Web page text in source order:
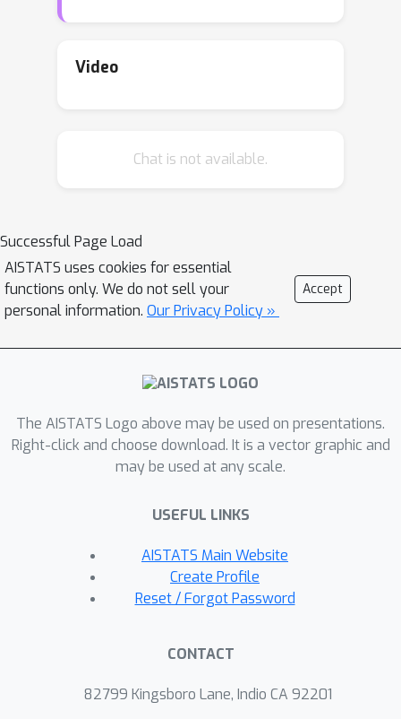
trade-off between the two risks. The
improvement to the predictive
Video
Chat is not available.
Successful Page Load
AISTATS uses cookies for essential
functions only. We do not sell your
personal information. Our Privacy Policy »
Accept
The AISTATS Logo above may be used on presentations.
Right-click and choose download. It is a vector graphic and
may be used at any scale.
USEFUL LINKS
AISTATS Main Website
Create Profile
Reset / Forgot Password
CONTACT
82799 Kingsboro Lane, Indio CA 92201